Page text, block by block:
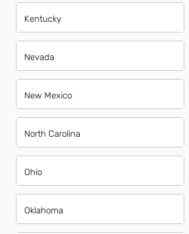
Kentucky
Nevada
New Mexico
North Carolina
Ohio
Oklahoma